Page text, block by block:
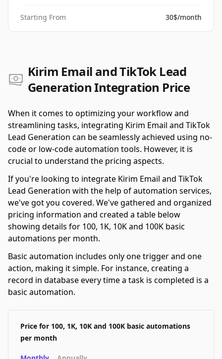
Starting From 30$/month
Kirim Email and TikTok Lead
Generation Integration Price
When it comes to optimizing your workflow and
streamlining tasks, integrating Kirim Email and TikTok
Lead Generation can be seamlessly achieved using no-
code or low-code automation tools. However, it is
crucial to understand the pricing aspects.
If you're looking to integrate Kirim Email and TikTok
Lead Generation with the help of automation services,
we've got you covered. We've gathered and organized
pricing information and created a table below
showing details for 100, 1K, 10K and 100K basic
automations per month.
Basic automation includes only one trigger and one
action, making it simple. For instance, creating a
record in database every time a task is completed is a
basic automation.
Price for 100, 1K, 10K and 100K basic automations
per month